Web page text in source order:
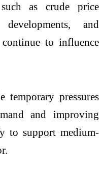
as crude price
and
to influence
temporary pressures
and improving
to support medium-